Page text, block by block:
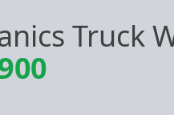
Truck